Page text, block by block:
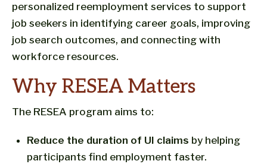
personalized reemployment services to support
job seekers in identifying career goals, improving
job search outcomes, and connecting with
workforce resources.
Why RESEA Matters
The RESEA program aims to:
Reduce the duration of UI claims by helping
participants find employment faster.